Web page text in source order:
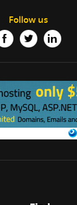
Follow us